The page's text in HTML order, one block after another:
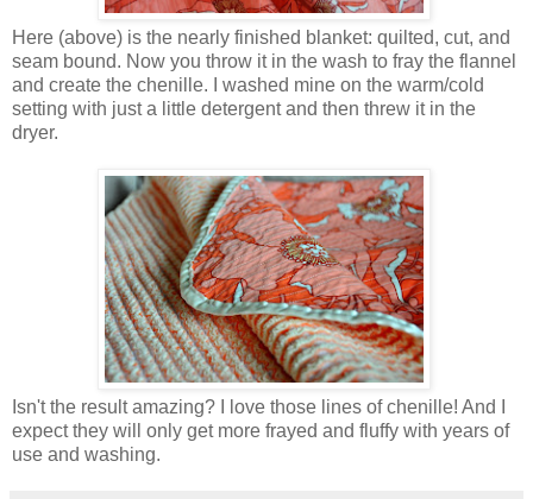
Here (above) is the nearly finished blanket: quilted, cut, and
seam bound. Now you throw it in the wash to fray the flannel
and create the chenille. I washed mine on the warm/cold
setting with just a little detergent and then threw it in the
dryer.
Isn't the result amazing? I love those lines of chenille! And I
expect they will only get more frayed and fluffy with years of
use and washing.